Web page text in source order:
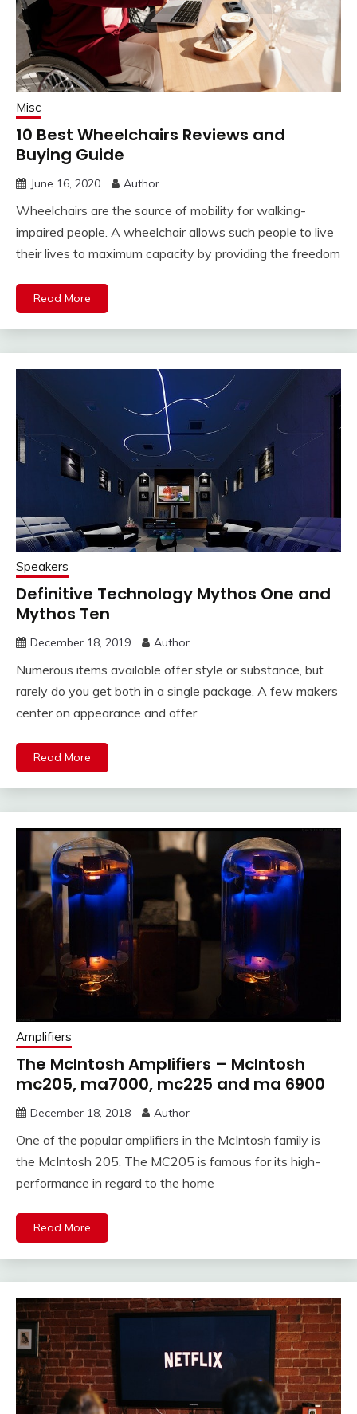
Misc
10 Best Wheelchairs Reviews and
Buying Guide
June 16, 2020 Author
Wheelchairs are the source of mobility for walking-
impaired people. A wheelchair allows such people to live
their lives to maximum capacity by providing the freedom
Read More
Speakers
Definitive Technology Mythos One and
Mythos Ten
December 18, 2019 Author
Numerous items available offer style or substance, but
rarely do you get both in a single package. A few makers
center on appearance and offer
Read More
Amplifiers
The McIntosh Amplifiers – McIntosh
mc205, ma7000, mc225 and ma 6900
December 18, 2018 Author
One of the popular amplifiers in the McIntosh family is
the McIntosh 205. The MC205 is famous for its high-
performance in regard to the home
Read More